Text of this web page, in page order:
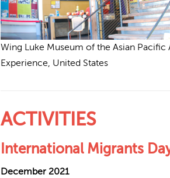
Wing Luke Museum of the Asian Pacific
Experience, United States
ACTIVITIES
International Migrants
December 2021